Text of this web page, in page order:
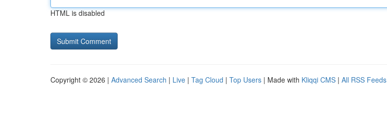
HTML is disabled
Copyright © 2026 | Advanced Search | Live | Tag Cloud | Top Users | Made with Kliqqi CMS | All RSS Feeds